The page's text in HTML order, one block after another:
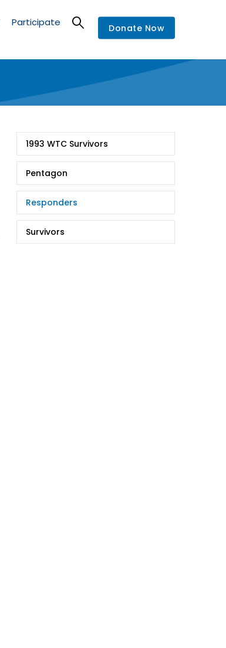
Participate Donate Now
9/11
Stories
1993 WTC Survivors
Pentagon
Responders
Survivors